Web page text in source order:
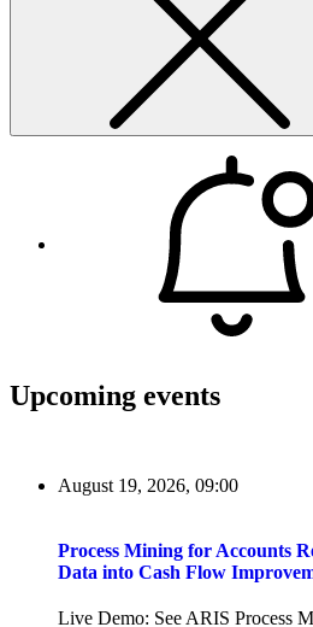
Upcoming events
August 19, 2026, 09:00
Process Mining for Accounts
Data into Cash Flow
Live Demo: See ARIS Process